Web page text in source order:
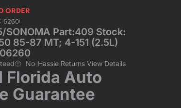
ORDER
6260
SONOMA Part:409 Stock:
85-87 MT; 4-151 (2.5L)
No-Hassle Returns View Details
Florida Auto
Guarantee